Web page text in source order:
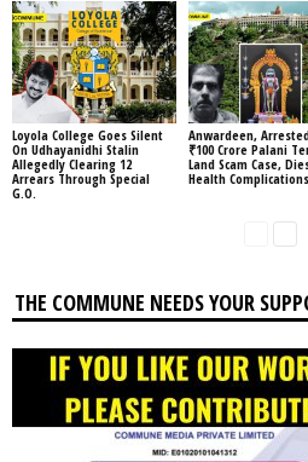
Loyola College Goes Silent
On Udhayanidhi Stalin
Allegedly Clearing 12
Arrears Through Special
G.O.
Anwardeen,
₹100 Crore Palani
Land Scam Case,
Health Complications
THE COMMUNE NEEDS YOUR